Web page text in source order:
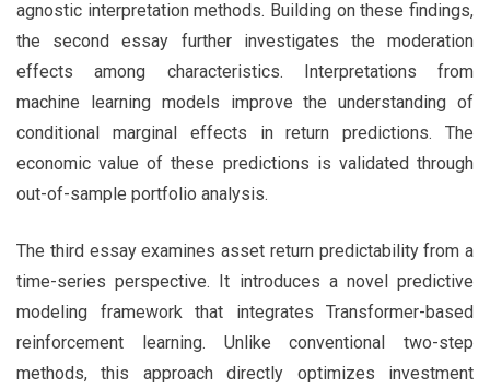
agnostic interpretation methods. Building on these findings,
the second essay further investigates the moderation
effects among characteristics. Interpretations from
machine learning models improve the understanding of
conditional marginal effects in return predictions. The
economic value of these predictions is validated through
out-of-sample portfolio analysis.
The third essay examines asset return predictability from a
time-series perspective. It introduces a novel predictive
modeling framework that integrates Transformer-based
reinforcement learning. Unlike conventional two-step
methods, this approach directly optimizes investment